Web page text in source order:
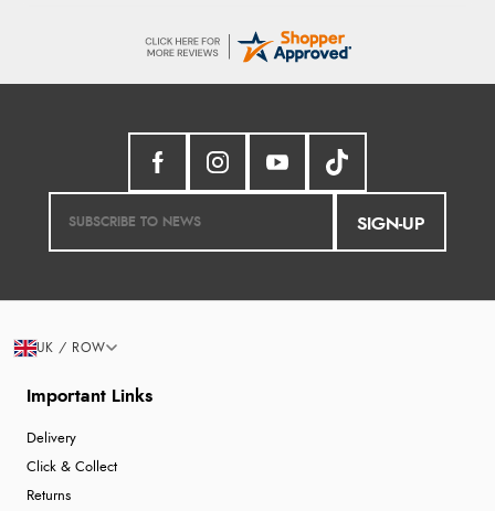
SIGN-UP
Important Links
Delivery
Click & Collect
Returns
UK / ROW